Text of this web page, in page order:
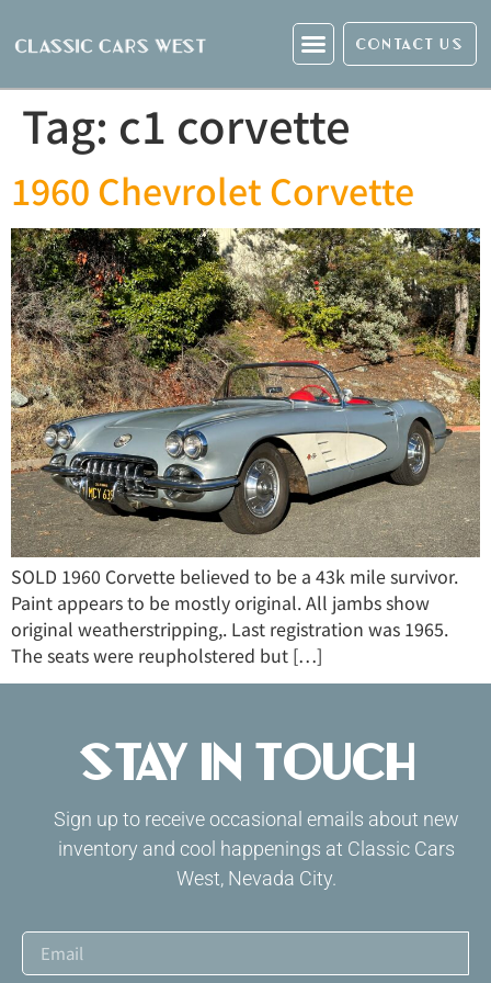
CONTACT US
Tag: c1 corvette
1960 Chevrolet Corvette
SOLD 1960 Corvette believed to be a 43k mile survivor.
Paint appears to be mostly original. All jambs show
original weatherstripping,. Last registration was 1965.
The seats were reupholstered but […]
Stay in Touch
Sign up to receive occasional emails about new
inventory and cool happenings at Classic Cars
West, Nevada City.